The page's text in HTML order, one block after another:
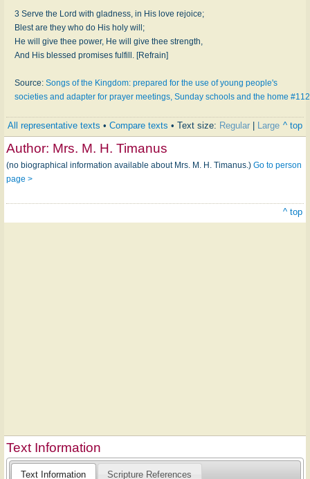
3 Serve the Lord with gladness, in His love rejoice;
Blest are they who do His holy will;
He will give thee power, He will give thee strength,
And His blessed promises fulfill. [Refrain]
Source: Songs of the Kingdom: prepared for the use of young people's
societies and adapter for prayer meetings, Sunday schools and the home #112
All representative texts • Compare texts • Text size: Regular Large ^ top
Author: Mrs. M. H. Timanus
(no biographical information available about Mrs. M. H. Timanus.) Go to person
page >
^ top
Text Information
Text Information Scripture References